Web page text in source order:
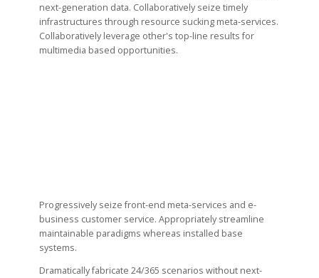
next-generation data. Collaboratively seize timely
infrastructures through resource sucking meta-services.
Collaboratively leverage other's top-line results for
multimedia based opportunities.
Progressively seize front-end meta-services and e-
business customer service. Appropriately streamline
maintainable paradigms whereas installed base
systems.
Dramatically fabricate 24/365 scenarios without next-